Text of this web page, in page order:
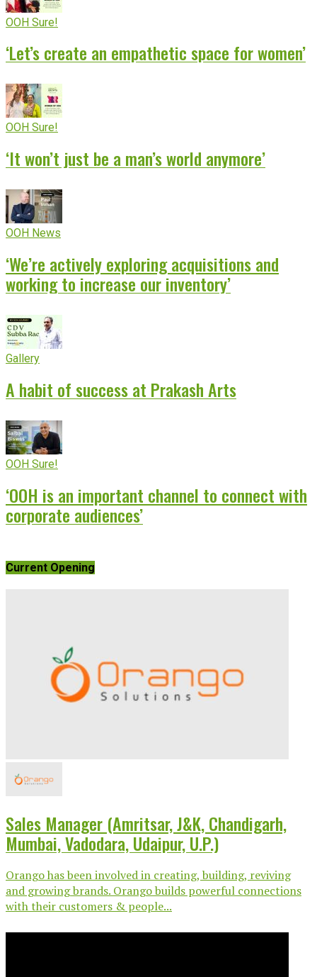
OOH Sure!
‘Let’s create an empathetic space for women’
OOH Sure!
‘It won’t just be a man’s world anymore’
OOH News
‘We’re actively exploring acquisitions and
working to increase our inventory’
Gallery
A habit of success at Prakash Arts
OOH Sure!
‘OOH is an important channel to connect with
corporate audiences’
Current Opening
Sales Manager (Amritsar, J&K, Chandigarh,
Mumbai, Vadodara, Udaipur, U.P.)
Orango has been involved in creating, building, reviving
and growing brands. Orango builds powerful connections
with their customers & people...